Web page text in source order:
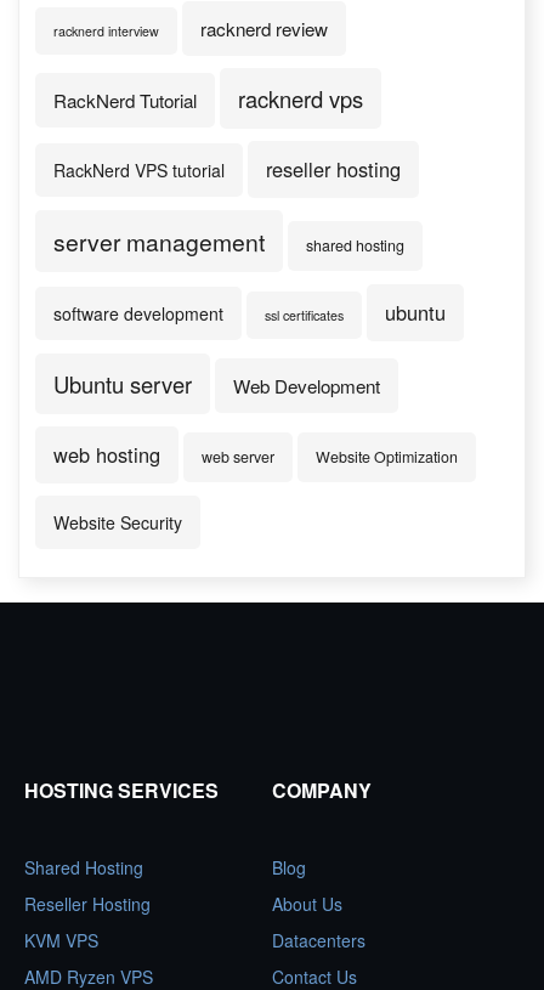
racknerd interview racknerd review
RackNerd Tutorial racknerd vps
RackNerd VPS tutorial reseller hosting
server management shared hosting
software development ssl certificates ubuntu
Ubuntu server Web Development
web hosting web server Website Optimization
Website Security
HOSTING SERVICES
Shared Hosting
Reseller Hosting
KVM VPS
AMD Ryzen VPS
COMPANY
Blog
About Us
Datacenters
Contact Us